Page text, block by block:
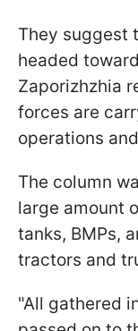
They suggest
headed
Zaporizhzhia
forces are
operations
The column
large amount
tanks, BMPs,
tractors and
"All gathered